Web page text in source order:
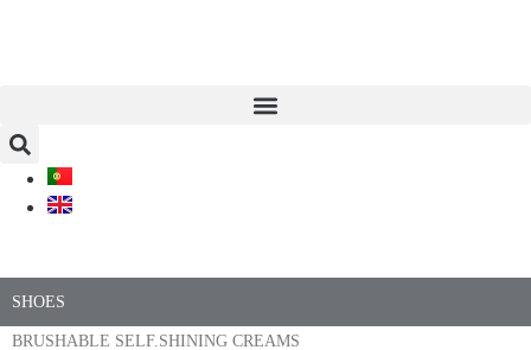
SHOES
BRUSHABLE SELF.SHINING CREAMS